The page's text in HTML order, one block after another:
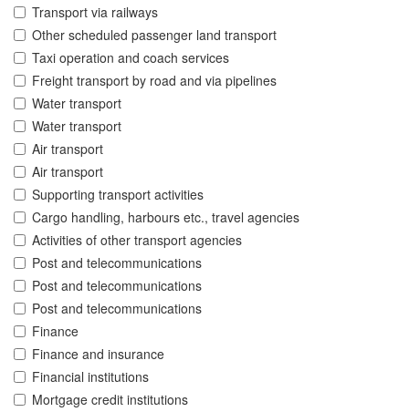
Transport via railways
Other scheduled passenger land transport
Taxi operation and coach services
Freight transport by road and via pipelines
Water transport
Water transport
Air transport
Air transport
Supporting transport activities
Cargo handling, harbours etc., travel agencies
Activities of other transport agencies
Post and telecommunications
Post and telecommunications
Post and telecommunications
Finance
Finance and insurance
Financial institutions
Mortgage credit institutions